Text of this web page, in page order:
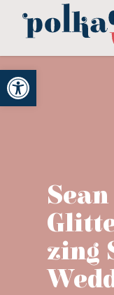
Open toolbar
zing